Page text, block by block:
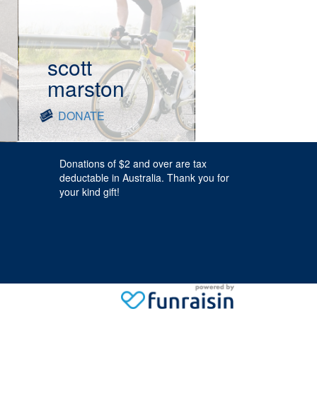
scott
marston
DONATE
Donations of $2 and over are tax
deductable in Australia. Thank you for
your kind gift!